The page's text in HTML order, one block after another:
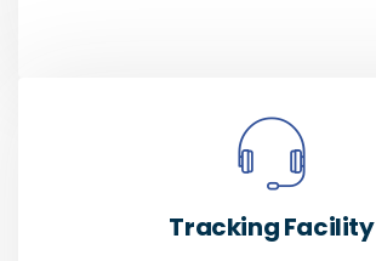
Tracking Facility